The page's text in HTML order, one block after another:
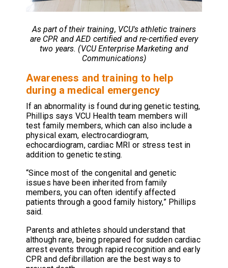
As part of their training, VCU's athletic trainers
are CPR and AED certified and re-certified every
two years. (VCU Enterprise Marketing and
Communications)
Awareness and training to help
during a medical emergency
If an abnormality is found during genetic testing,
Phillips says VCU Health team members will
test family members, which can also include a
physical exam, electrocardiogram,
echocardiogram, cardiac MRI or stress test in
addition to genetic testing.
“Since most of the congenital and genetic
issues have been inherited from family
members, you can often identify affected
patients through a good family history,” Phillips
said.
Parents and athletes should understand that
although rare, being prepared for sudden cardiac
arrest events through rapid recognition and early
CPR and defibrillation are the best ways to